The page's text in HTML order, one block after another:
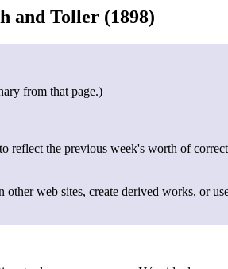
and Toller (1898)
from that page.)
reflect the previous week's worth of
web sites, create derived works, or